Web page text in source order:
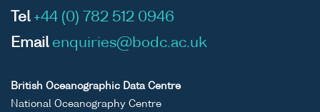
Tel +44 (0) 782 512 0946
Email enquiries@bodc.ac.uk
British Oceanographic Data Centre
National Oceanography Centre